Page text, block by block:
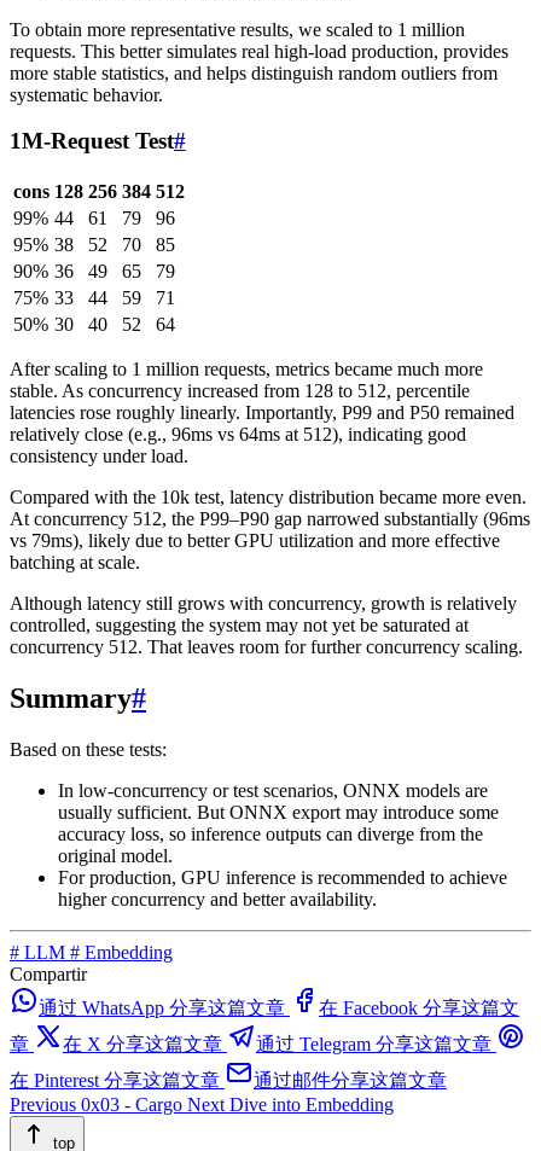
To obtain more representative results, we scaled to 1 million
requests. This better simulates real high-load production, provides
more stable statistics, and helps distinguish random outliers from
systematic behavior.
1M-Request Test#
cons 128 256 384 512
99% 44 61 79
96
95% 38 52 70
85
90% 36 49 65
79
75% 33 44 59
71
50% 30 40 52 64
After scaling to 1 million requests, metrics became much more
stable. As concurrency increased from 128 to 512, percentile
latencies rose roughly linearly. Importantly, P99 and P50 remained
relatively close (e.g., 96ms vs 64ms at 512), indicating good
consistency under load.
Compared with the 10k test, latency distribution became more even.
At concurrency 512, the P99–P90 gap narrowed substantially (96ms
vs 79ms), likely due to better GPU utilization and more effective
batching at scale.
Although latency still grows with concurrency, growth is relatively
controlled, suggesting the system may not yet be saturated at
concurrency 512. That leaves room for further concurrency scaling.
Summary#
Based on these tests:
In low-concurrency or test scenarios, ONNX models are
usually sufficient. But ONNX export may introduce some
accuracy loss, so inference outputs can diverge from the
original model.
For production, GPU inference is recommended to achieve
higher concurrency and better availability.
# LLM # Embedding
Compartir
通过 WhatsApp 分享这篇文章
在 Facebook 分享这篇文
章
在 X 分享这篇文章
通过 Telegram 分享这篇文章
在 Pinterest 分享这篇文章
通过邮件分享这篇文章
Previous 0x03 - Cargo Next Dive into Embedding
top